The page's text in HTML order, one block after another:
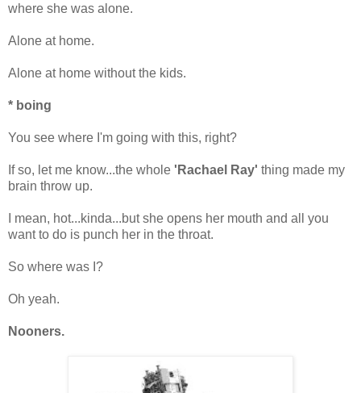
where she was alone.
Alone at home.
Alone at home without the kids.
* boing
You see where I'm going with this, right?
If so, let me know...the whole 'Rachael Ray' thing made my
brain throw up.
I mean, hot...kinda...but she opens her mouth and all you
want to do is punch her in the throat.
So where was I?
Oh yeah.
Nooners.